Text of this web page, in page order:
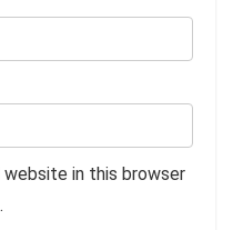
website in this browser